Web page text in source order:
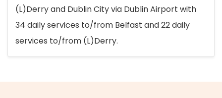
(L)Derry and Dublin City via Dublin Airport with
34 daily services to/from Belfast and 22 daily
services to/from (L)Derry.